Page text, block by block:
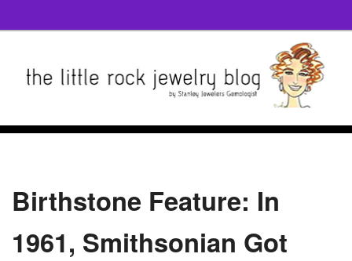
Birthstone Feature: In
1961, Smithsonian Got